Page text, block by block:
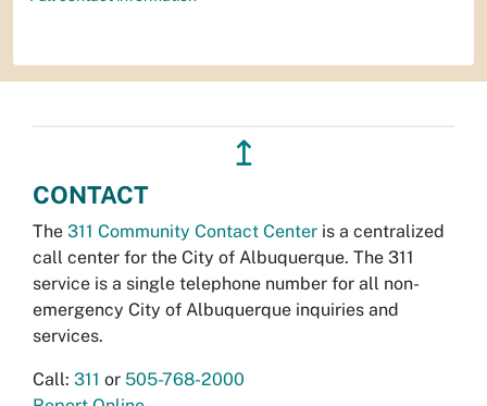
↥
CONTACT
The 311 Community Contact Center is a centralized
call center for the City of Albuquerque. The 311
service is a single telephone number for all non-
emergency City of Albuquerque inquiries and
services.
Call: 311 or 505-768-2000